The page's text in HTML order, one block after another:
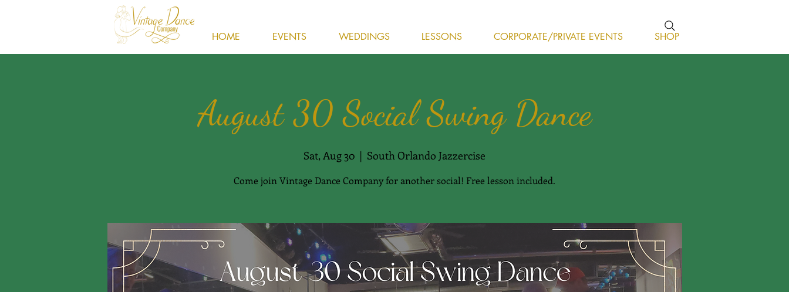
HOME EVENTS WEDDINGS LESSONS CORPORATE/PRIVATE EVENTS SHOP
August 30 Social Swing Dance
Sat, Aug 30
  |
South Orlando Jazzercise
Come join Vintage Dance Company for another social! Free lesson included.